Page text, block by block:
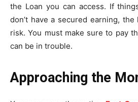
the Loan you can access. If
don’t have a secured earning,
risk. You must make sure to pay
can be in trouble.
Approaching the